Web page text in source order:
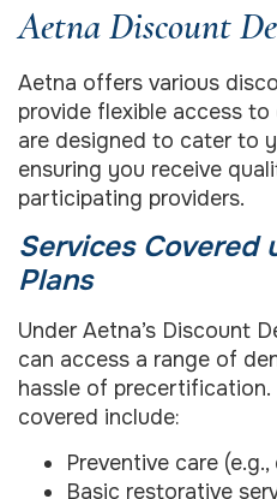
Aetna Discount
Aetna offers various
provide flexible access
are designed to cater to
ensuring you receive
participating providers.
Services Covered
Plans
Under Aetna’s Discount
can access a range of
hassle of precertification.
covered include:
Preventive care
Basic restorative